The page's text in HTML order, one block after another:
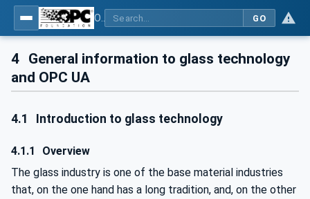
GO
4 General information to glass technology
and OPC UA
4.1 Introduction to glass technology
4.1.1
Overview
The glass industry is one of the base material industries
that, on the one hand has a long tradition, and, on the other